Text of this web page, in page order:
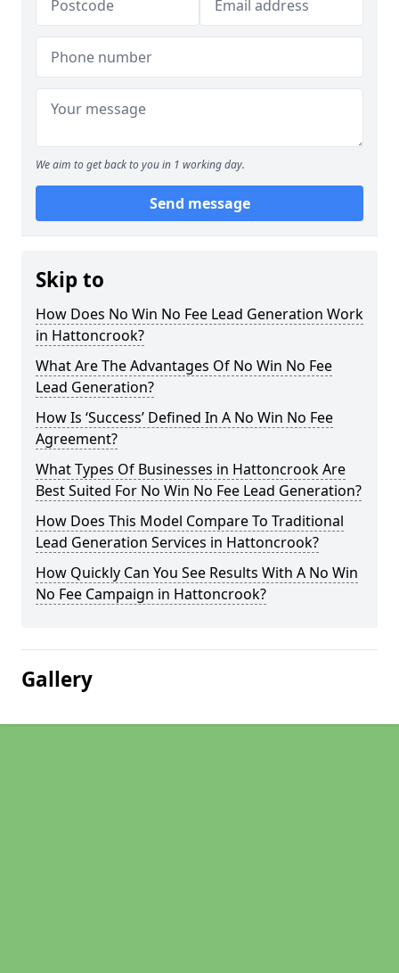
We aim to get back to you in 1 working day.
Send message
Skip to
How Does No Win No Fee Lead Generation Work
in Hattoncrook?
What Are The Advantages Of No Win No Fee
Lead Generation?
How Is ‘Success’ Defined In A No Win No Fee
Agreement?
What Types Of Businesses in Hattoncrook Are
Best Suited For No Win No Fee Lead Generation?
How Does This Model Compare To Traditional
Lead Generation Services in Hattoncrook?
How Quickly Can You See Results With A No Win
No Fee Campaign in Hattoncrook?
Gallery